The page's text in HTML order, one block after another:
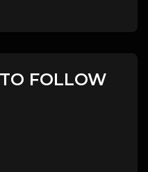
FOLLOW